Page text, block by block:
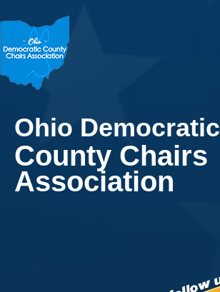
Ohio Democratic
County Chairs
Association